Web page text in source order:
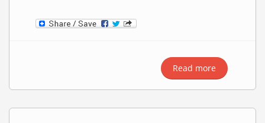
Read more about
Forced
Migration
and Safe